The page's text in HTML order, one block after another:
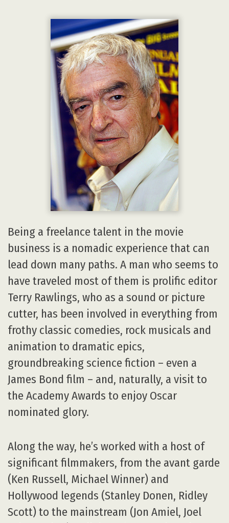
Being a freelance talent in the movie
business is a nomadic experience that can
lead down many paths. A man who seems to
have traveled most of them is prolific editor
Terry Rawlings, who as a sound or picture
cutter, has been involved in everything from
frothy classic comedies, rock musicals and
animation to dramatic epics,
groundbreaking science fiction – even a
James Bond film – and, naturally, a visit to
the Academy Awards to enjoy Oscar
nominated glory.
Along the way, he’s worked with a host of
significant filmmakers, from the avant garde
(Ken Russell, Michael Winner) and
Hollywood legends (Stanley Donen, Ridley
Scott) to the mainstream (Jon Amiel, Joel